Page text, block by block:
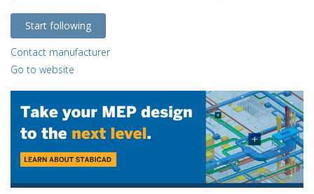
Start following
Contact manufacturer
Go to website